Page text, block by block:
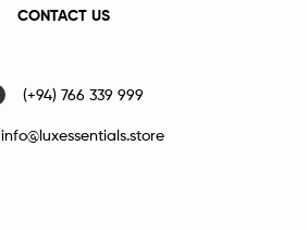
CONTACT US
(+94) 766 339 999
info@luxessentials.store